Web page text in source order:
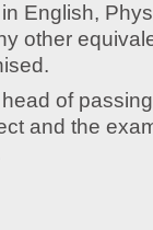
English,
other
of
and the